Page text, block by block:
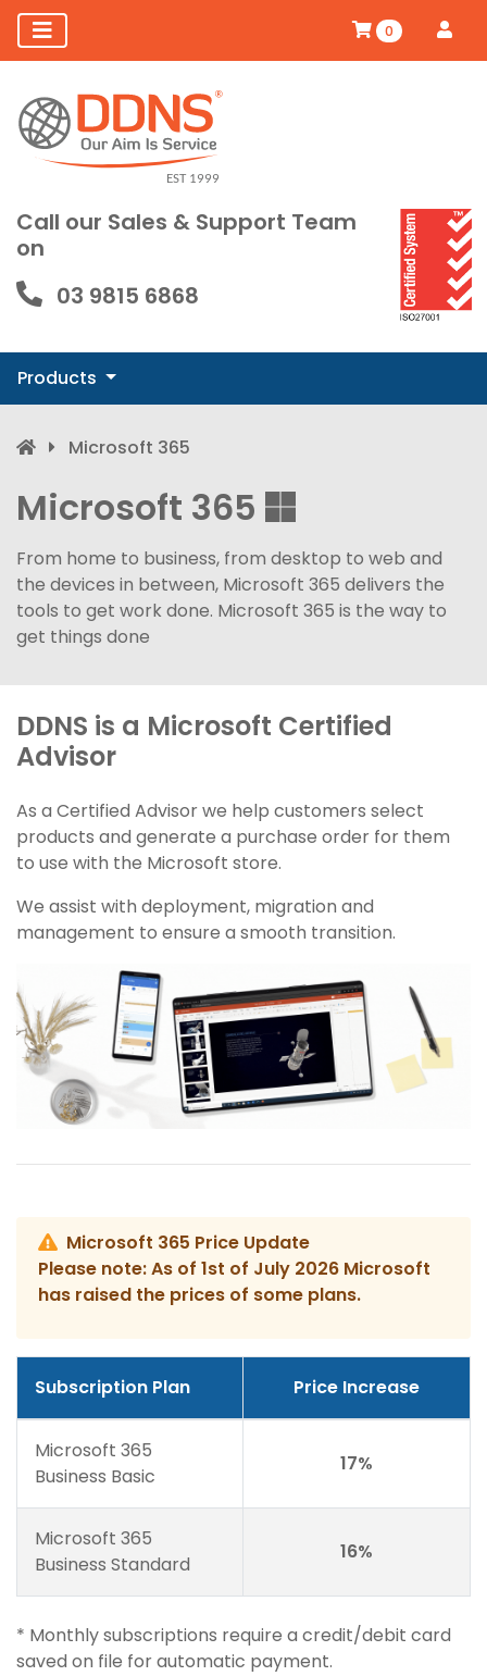
0
Call our Sales & Support Team
on
03 9815 6868
Products
Microsoft 365
Microsoft 365
From home to business, from desktop to web and
the devices in between, Microsoft 365 delivers the
tools to get work done. Microsoft 365 is the way to
get things done
DDNS is a Microsoft Certified
Advisor
As a Certified Advisor we help customers select
products and generate a purchase order for them
to use with the Microsoft store.
We assist with deployment, migration and
management to ensure a smooth transition.
Microsoft 365 Price Update
Please note: As of 1st of July 2026 Microsoft
has raised the prices of some plans.
Subscription Plan Price Increase
Microsoft 365
Business Basic
17%
Microsoft 365
Business Standard
16%
* Monthly subscriptions require a credit/debit card
saved on file for automatic payment.